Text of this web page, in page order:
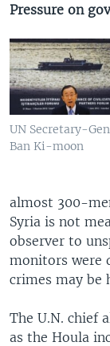
Pressure on
UN Secretary-
Ban Ki-moon
almost 300-
Syria is not
observer to
monitors were
crimes may be
The U.N. chief
as the Houla